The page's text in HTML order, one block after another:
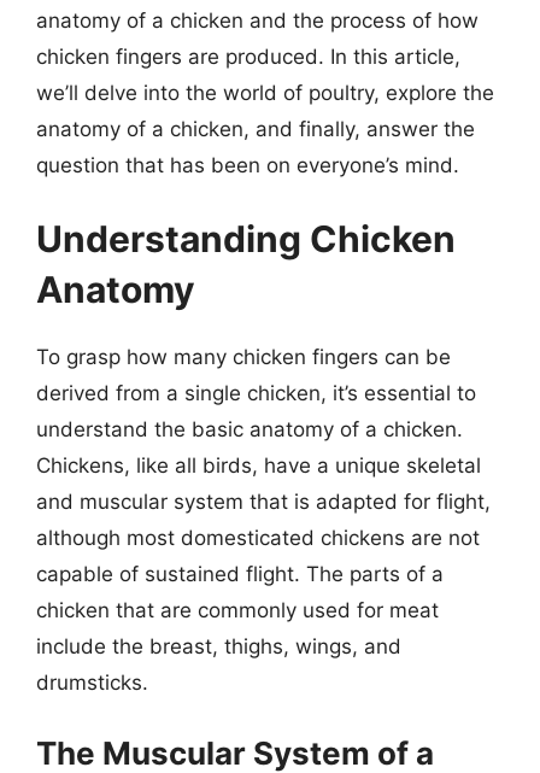
anatomy of a chicken and the process of how
chicken fingers are produced. In this article,
we’ll delve into the world of poultry, explore the
anatomy of a chicken, and finally, answer the
question that has been on everyone’s mind.
Understanding Chicken
Anatomy
To grasp how many chicken fingers can be
derived from a single chicken, it’s essential to
understand the basic anatomy of a chicken.
Chickens, like all birds, have a unique skeletal
and muscular system that is adapted for flight,
although most domesticated chickens are not
capable of sustained flight. The parts of a
chicken that are commonly used for meat
include the breast, thighs, wings, and
drumsticks.
The Muscular System of a